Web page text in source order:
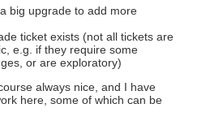
big upgrade to add more
ticket exists (not all tickets are
e.g. if they require some
or are exploratory)
always nice, and I have
here, some of which can be